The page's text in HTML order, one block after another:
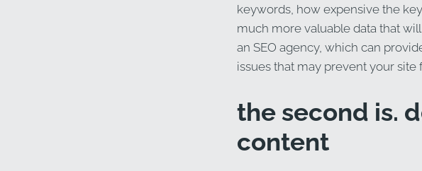
keywords, how expensive the
much more valuable data that
an SEO agency, which can
issues that may prevent your
the second is.
content